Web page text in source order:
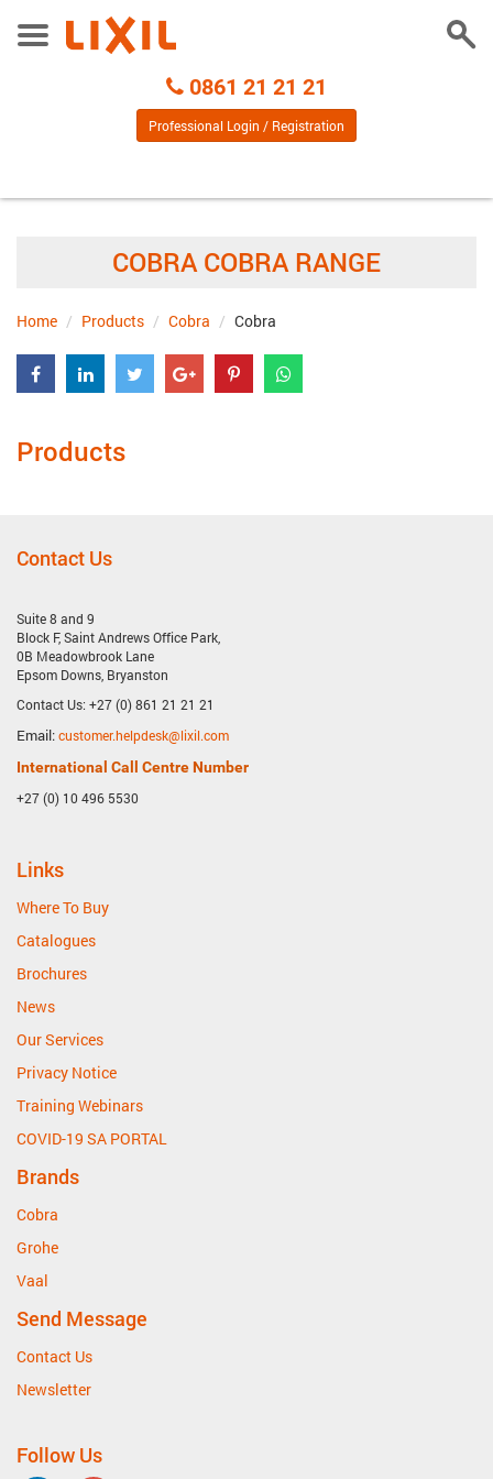
Toggle
Call
Centre
0861 21 21 21
Professional Login / Registration
COBRA COBRA RANGE
Home Products Cobra Cobra
Products
Contact Us
Suite 8 and 9
Block F, Saint Andrews Office Park,
0B Meadowbrook Lane
Epsom Downs, Bryanston
Contact Us: +27 (0) 861 21 21 21
Email:customer.helpdesk@lixil.com
International Call Centre Number
+27 (0) 10 496 5530
Links
Where To Buy
Catalogues
Brochures
News
Our Services
Privacy Notice
Training Webinars
COVID-19 SA PORTAL
Brands
Cobra
Grohe
Vaal
Send Message
Contact Us
Newsletter
Follow Us